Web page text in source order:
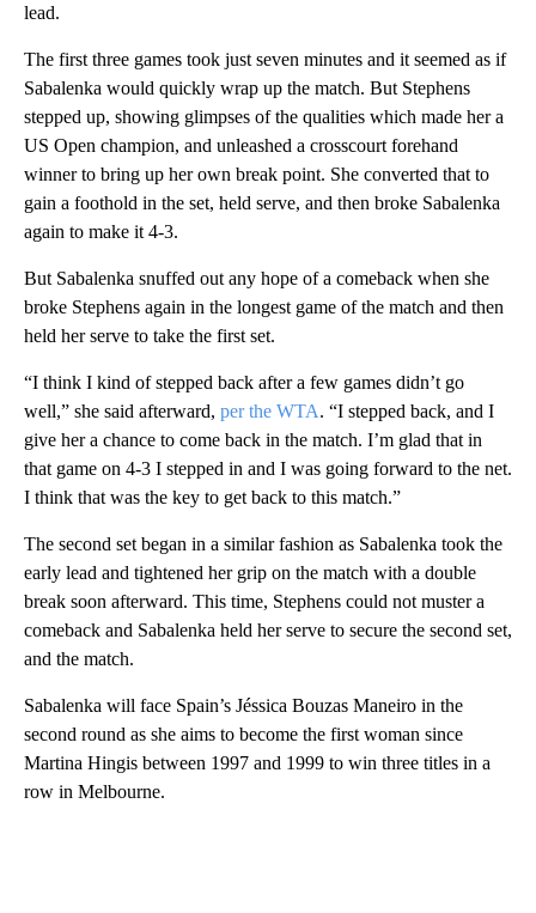
lead.
The first three games took just seven minutes and it seemed as if
Sabalenka would quickly wrap up the match. But Stephens
stepped up, showing glimpses of the qualities which made her a
US Open champion, and unleashed a crosscourt forehand
winner to bring up her own break point. She converted that to
gain a foothold in the set, held serve, and then broke Sabalenka
again to make it 4-3.
But Sabalenka snuffed out any hope of a comeback when she
broke Stephens again in the longest game of the match and then
held her serve to take the first set.
“I think I kind of stepped back after a few games didn’t go
well,” she said afterward, per the WTA. “I stepped back, and I
give her a chance to come back in the match. I’m glad that in
that game on 4-3 I stepped in and I was going forward to the net.
I think that was the key to get back to this match.”
The second set began in a similar fashion as Sabalenka took the
early lead and tightened her grip on the match with a double
break soon afterward. This time, Stephens could not muster a
comeback and Sabalenka held her serve to secure the second set,
and the match.
Sabalenka will face Spain’s Jéssica Bouzas Maneiro in the
second round as she aims to become the first woman since
Martina Hingis between 1997 and 1999 to win three titles in a
row in Melbourne.